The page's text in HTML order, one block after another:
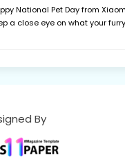
National Pet Day from
a close eye on what your
By